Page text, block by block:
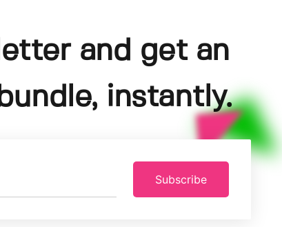
and get an
instantly.
Subscribe